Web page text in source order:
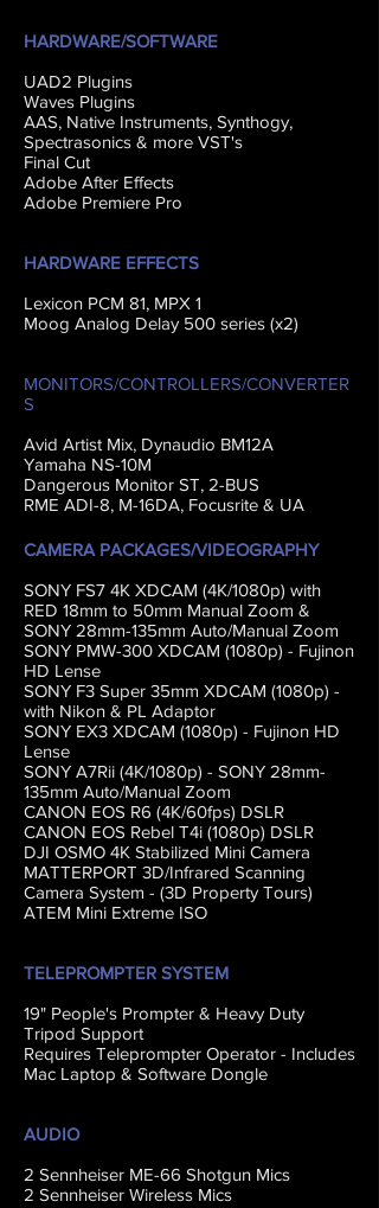
HARDWARE/SOFTWARE
UAD2 Plugins
Waves Plugins
AAS, Native Instruments, Synthogy,
Spectrasonics & more VST's
Final Cut
Adobe After Effects
Adobe Premiere Pro
HARDWARE EFFECTS
Lexicon PCM 81, MPX 1
Moog Analog Delay 500 series (x2)
MONITORS/CONTROLLERS/CONVERTER
S
Avid Artist Mix, Dynaudio BM12A
Yamaha NS-10M
Dangerous Monitor ST, 2-BUS
RME ADI-8, M-16DA, Focusrite & UA
CAMERA PACKAGES/VIDEOGRAPHY
SONY FS7 4K XDCAM (4K/1080p) with
RED 18mm to 50mm Manual Zoom &
SONY 28mm-135mm Auto/Manual Zoom
SONY PMW-300 XDCAM (1080p) - Fujinon
HD Lense
SONY F3 Super 35mm XDCAM (1080p) -
with Nikon & PL Adaptor
SONY EX3 XDCAM (1080p) - Fujinon HD
Lense
SONY A7Rii (4K/1080p) - SONY 28mm-
135mm Auto/Manual Zoom
CANON EOS R6 (4K/60fps) DSLR
CANON EOS Rebel T4i (1080p) DSLR
DJI OSMO 4K Stabilized Mini Camera
MATTERPORT 3D/Infrared Scanning
Camera System - (3D Property Tours)
ATEM Mini Extreme ISO
TELEPROMPTER SYSTEM
19" People's Prompter & Heavy Duty
Tripod Support
Requires Teleprompter Operator - Includes
Mac Laptop & Software Dongle
AUDIO
2 Sennheiser ME-66 Shotgun Mics
2 Sennheiser Wireless Mics